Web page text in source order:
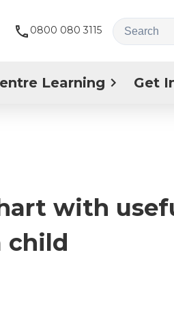
0800 080 3115
Learning Get
with
child